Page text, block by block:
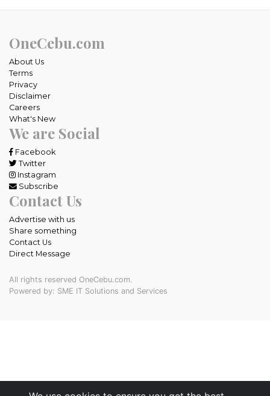
OneCebu.com
About Us
Terms
Privacy
Disclaimer
Careers
What's New
We are Social
Facebook
Twitter
Instagram
Subscribe
Contact Us
Advertise with us
Share something
Contact Us
Direct Message
All rights reserved OneCebu.com.
Powered by: SME IT Solutions and Services